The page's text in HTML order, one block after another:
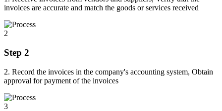
invoices are accurate and match the goods or services received
2
Step 2
2. Record the invoices in the company's accounting system, Obtain
approval for payment of the invoices
3